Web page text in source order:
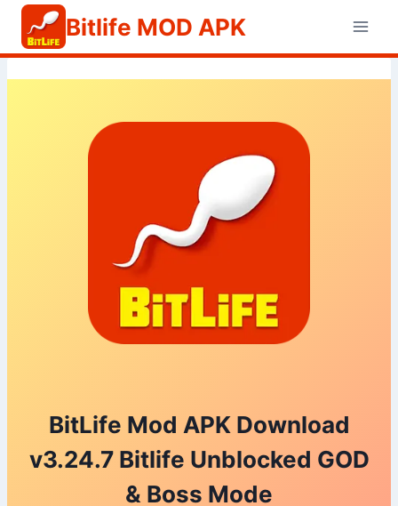
Skip
content
Bitlife MOD APK
BitLife Mod APK Download
v3.24.7 Bitlife Unblocked GOD
& Boss Mode